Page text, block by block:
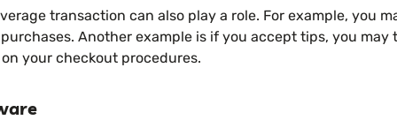
transaction can also play a role. For example, you
Another example is if you accept tips, you may
your checkout procedures.